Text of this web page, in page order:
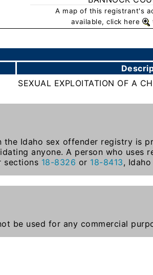
A map of this registrant's
available, click here
SEXUAL EXPLOITATION OF A
the Idaho sex offender registry is
anyone. A person who
sections 18-8326 or 18-8413,
be used for any commercial